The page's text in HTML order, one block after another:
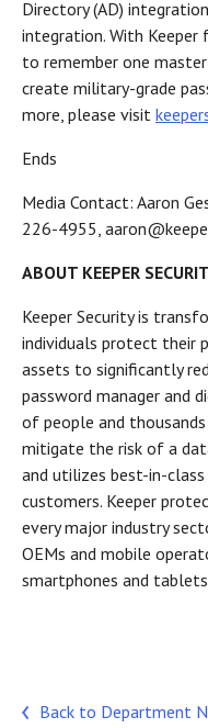
Directory (AD)
integration. With Keeper
to remember one
create military-grade
more, please visit
Ends
Media Contact: Aaron
226-4955,
ABOUT KEEPER
Keeper Security is
individuals protect their
assets to significantly
password manager and
of people and
mitigate the risk of a
and utilizes best-in-
customers. Keeper
every major industry
OEMs and mobile
smartphones and
Back to Department